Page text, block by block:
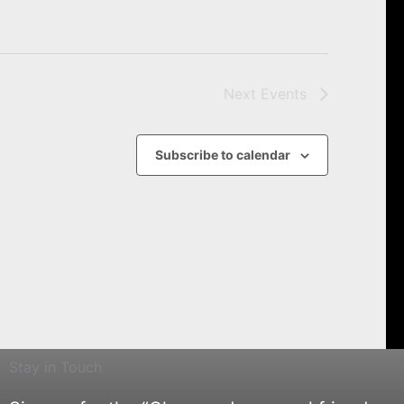
Next Events
Subscribe to calendar